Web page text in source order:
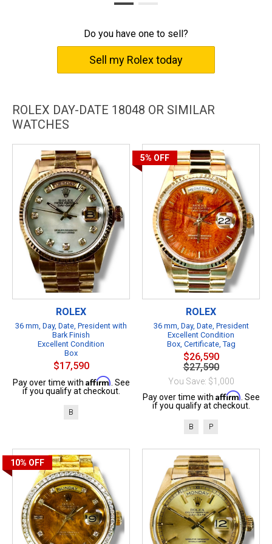
performance. Own a Rolex Day-Date 18048 to celebrate your
Do you have one to sell?
Sell my Rolex today
ROLEX DAY-DATE 18048 OR SIMILAR
WATCHES
ROLEX
36 mm, Day, Date, President with
Bark Finish
Excellent Condition
Box
$17,590
Pay over time with Affirm . See
if you qualify at checkout.
B
5% OFF
ROLEX
36 mm, Day, Date, President
Excellent Condition
Box, Certificate, Tag
$26,590
$27,590
You Save: $1,000
Pay over time with Affirm . See
if you qualify at checkout.
B P
10% OFF